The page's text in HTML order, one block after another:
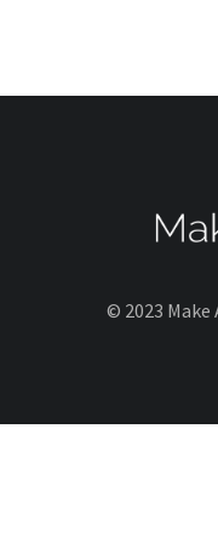
© 2023 Make